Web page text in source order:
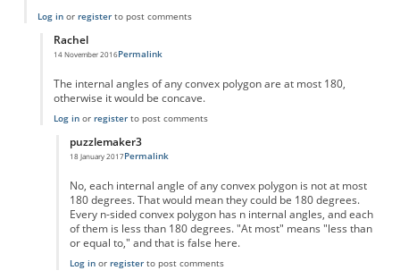
Log inor registerto post comments
Rachel
14 November 2016
In reply to Error in articleby
Permalink
The internal angles of any convex polygon are at most 180,
otherwise it would be concave.
Log inor registerto post comments
puzzlemaker3
18 January 2017
In reply to ConvexbyRachel
Permalink
No, each internal angle of any convex polygon is not at most
180 degrees. That would mean they could be 180 degrees.
Every n-sided convex polygon has n internal angles, and each
of them is less than 180 degrees. "At most" means "less than
or equal to," and that is false here.
Log inor registerto post comments